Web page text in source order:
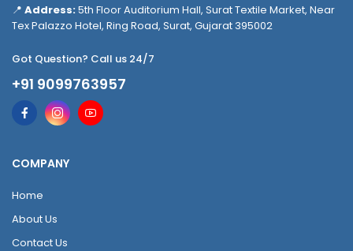
📍 Address:5th Floor Auditorium Hall, Surat Textile Market, Near
Tex Palazzo Hotel, Ring Road, Surat, Gujarat 395002
Got Question? Call us 24/7
+91 9099763957
COMPANY
Home
About Us
Contact Us